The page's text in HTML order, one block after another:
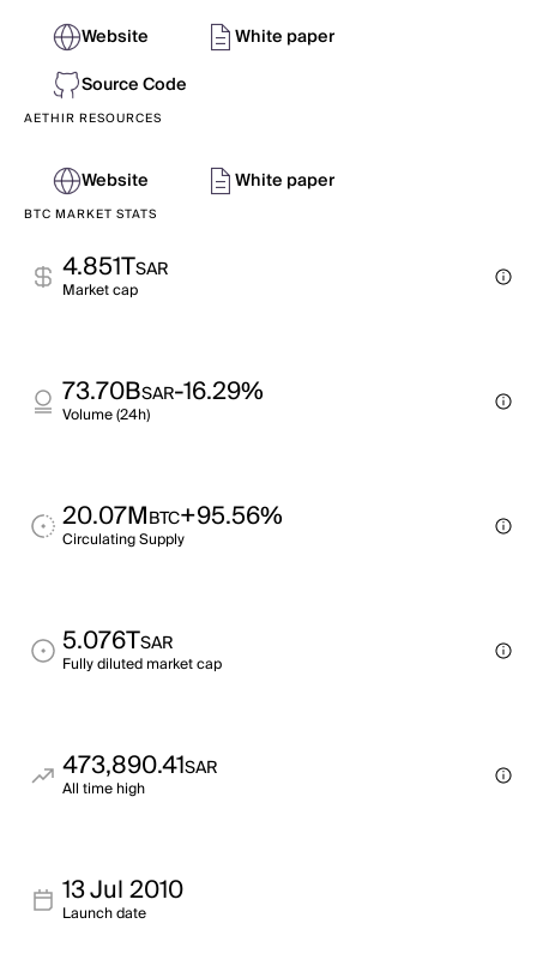
Website
White paper
Source Code
AETHIR RESOURCES
Website White paper
BTC MARKET STATS
4.851TSAR
Market cap
73.70BSAR-16.29%
Volume (24h)
20.07MBTC+95.56%
Circulating Supply
5.076TSAR
Fully diluted market cap
473,890.41SAR
All time high
13 Jul 2010
Launch date